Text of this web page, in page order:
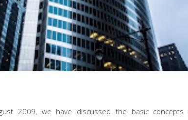
2009, we have discussed the basic concepts